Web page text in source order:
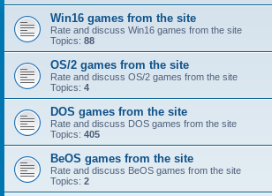
Win16 games from the site
Rate and discuss Win16 games from the site
Topics: 88
OS/2 games from the site
Rate and discuss OS/2 games from the site
Topics: 4
DOS games from the site
Rate and discuss DOS games from the site
Topics: 405
BeOS games from the site
Rate and discuss BeOS games from the site
Topics: 2